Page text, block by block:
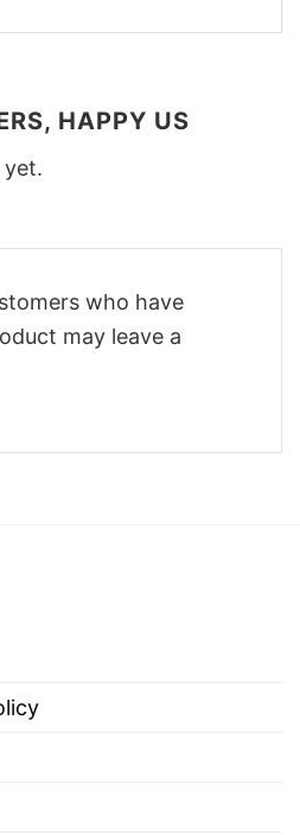
HAPPY US
yet.
who have
may leave a